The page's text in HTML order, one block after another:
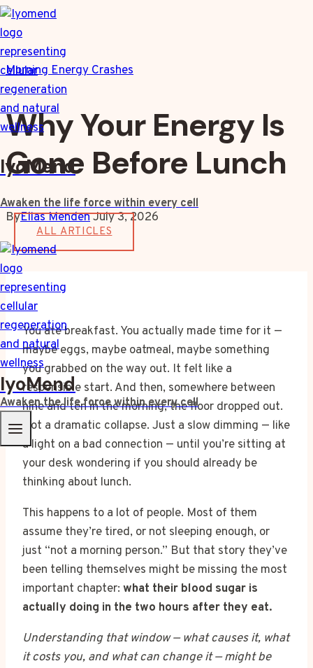
Skip
to
content
IyoMend
Awaken the life force within every cell
ALL ARTICLES
IyoMend
Awaken the life force within every cell
Morning Energy Crashes
Why Your Energy Is
Gone Before Lunch
ByElias MendenJuly 3, 2026
You ate breakfast. You actually made time for it —
maybe eggs, maybe oatmeal, maybe something
you grabbed on the way out. It felt like a
responsible start. And then, somewhere between
nine and ten in the morning, the floor dropped out.
Not a dramatic collapse. Just a slow dimming — like
a light on a bad connection — until you’re sitting at
your desk wondering if you should already be
thinking about lunch.
This happens to a lot of people. Most of them
assume they’re tired, or not sleeping enough, or
just “not a morning person.” But that story they’ve
been telling themselves might be missing the most
important chapter: what their blood sugar is
actually doing in the two hours after they eat.
Understanding that window — what causes it, what
it costs you, and what can change it — might be